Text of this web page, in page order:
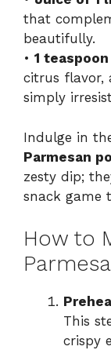
that
beautifully.
• 1
citrus flavor,
simply
Indulge in
Parmesan
zesty dip;
snack game
How to
This
crispy